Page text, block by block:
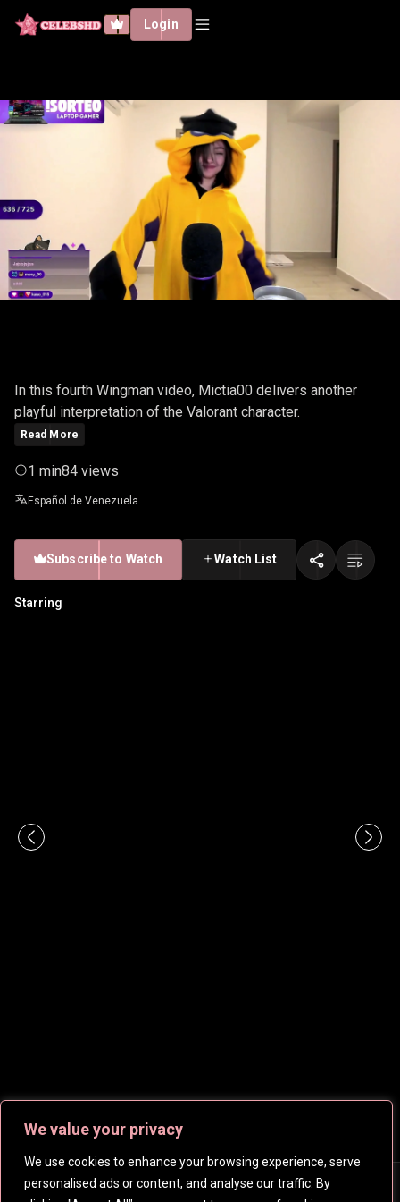
We value your privacy
We use cookies to enhance your browsing experience, serve
personalised ads or content, and analyse our traffic. By
Login
In this fourth Wingman video, Mictia00 delivers another
playful interpretation of the Valorant character.
Read More
1 min84 views
Español de Venezuela
Subscribe to Watch Watch List
Starring
Copyright © 2026 CelebsHD. All rights reserved | Created